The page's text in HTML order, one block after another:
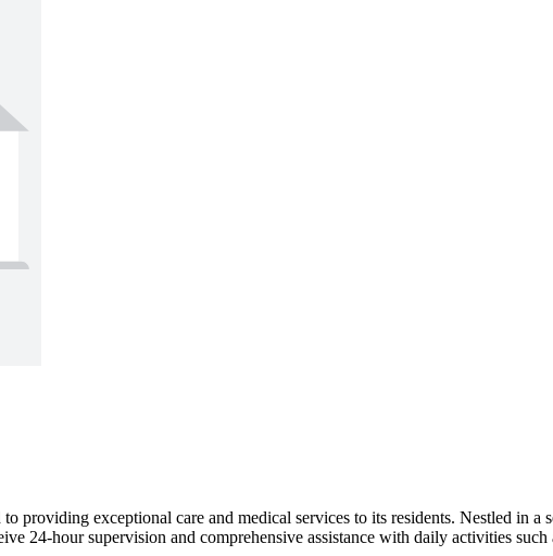
exceptional care and medical services to its residents. Nestled in a
24-hour supervision and comprehensive assistance with daily activities